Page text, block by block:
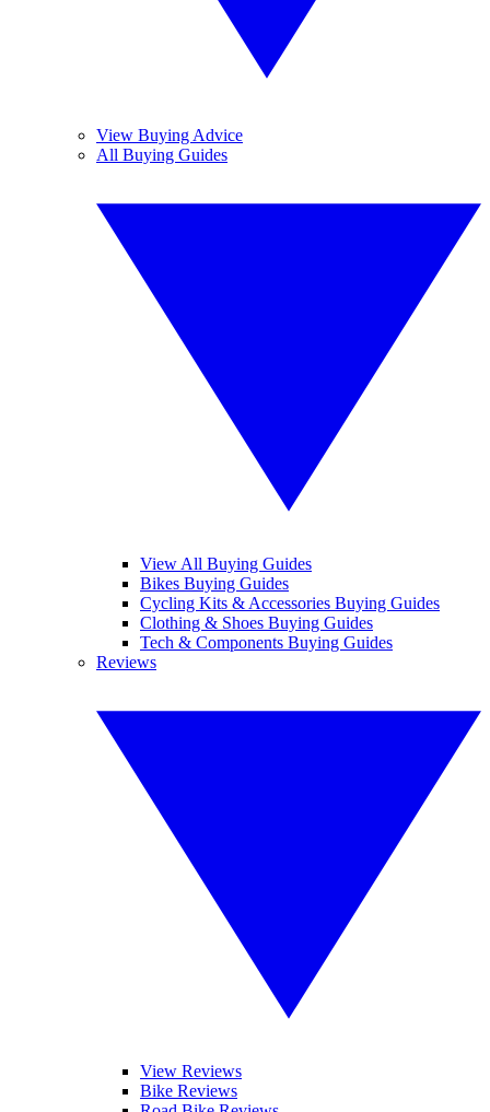
View Buying Advice
All Buying Guides
View All Buying Guides
Bikes Buying Guides
Cycling Kits & Accessories Buying Guides
Clothing & Shoes Buying Guides
Tech & Components Buying Guides
Reviews
View Reviews
Bike Reviews